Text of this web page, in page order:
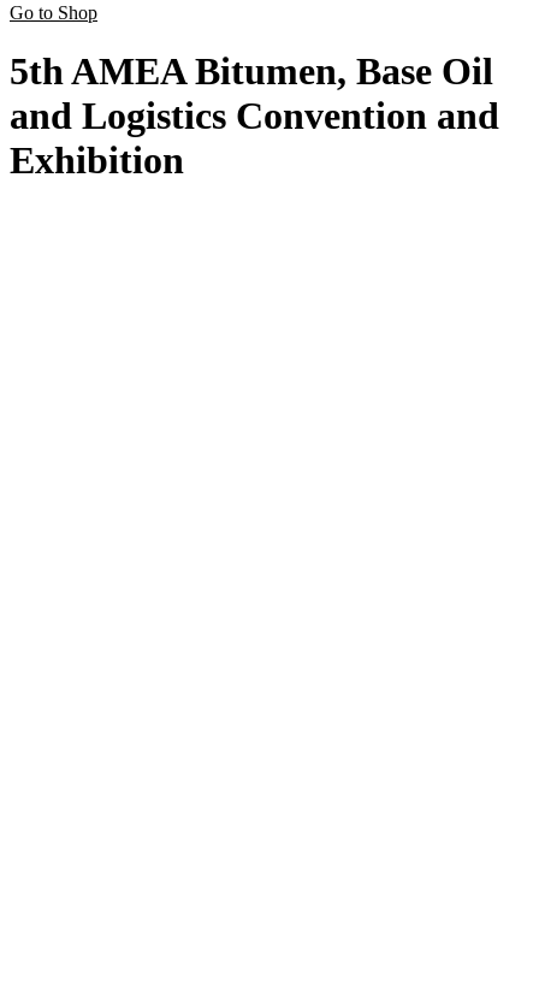
Go to Shop
5th AMEA Bitumen, Base Oil
and Logistics Convention and
Exhibition